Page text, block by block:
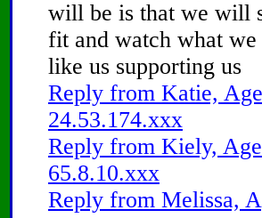
will be is that we will
fit and watch what we
like us supporting us
Reply from Katie,
24.53.174.xxx
Reply from Kiely,
65.8.10.xxx
Reply from Melissa,